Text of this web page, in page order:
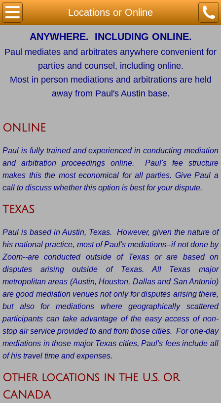
Locations or Online
Home
Mediation
Arbitration
Locations or Online
ANYWHERE. INCLUDING ONLINE.
Paul mediates and arbitrates anywhere convenient for
parties and counsel, including online.
Most in person mediations and arbitrations are held
away from Paul's Austin base.
ONLINE
Paul is fully trained and experienced in conducting mediation
and arbitration proceedings online. Paul's fee structure
makes this the most economical for all parties. Give Paul a
call to discuss whether this option is best for your dispute.
TEXAS
Paul is based in Austin, Texas. However, given the nature of
his national practice, most of Paul's mediations--if not done by
Zoom--are conducted outside of Texas or are based on
disputes arising outside of Texas. All Texas major
metropolitan areas (Austin, Houston, Dallas and San Antonio)
are good mediation venues not only for disputes arising there,
but also for mediations where geographically scattered
participants can take advantage of the easy access of non-
stop air service provided to and from those cities. For one-day
mediations in those major Texas cities, Paul's fees include all
of his travel time and expenses.
Other locations in the U.S. OR
CANADA